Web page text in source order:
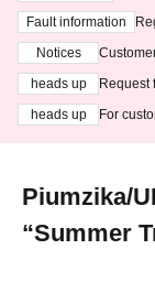
ting at
Fault information
Notices
heads up
Request
heads up
For
Piumzika/
“Summer